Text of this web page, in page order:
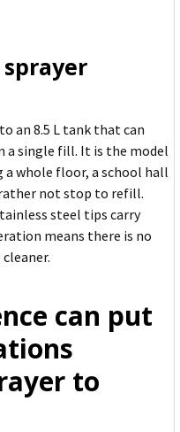
an 8.5 L tank that can
a single fill. It is the model
a whole floor, a school hall
not stop to refill.
steel tips carry
means there is no
can put
to